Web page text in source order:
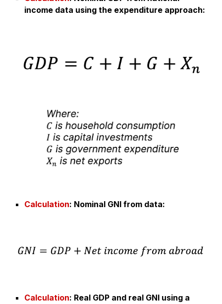
income data using the expenditure approach:
Calculation: Nominal GNI from data:
Calculation: Real GDP and real GNI using a